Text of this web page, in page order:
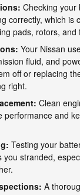
Checking your
correctly, which is
pads, rotors, and
Your Nissan
fluid, and
off or replacing
right.
Clean
performance and
Testing your
you stranded,
A